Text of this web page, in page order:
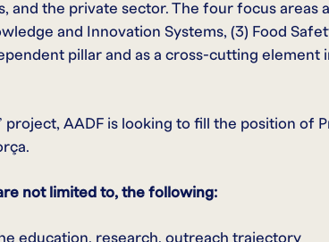
and the private sector. The four focus areas
and Innovation Systems, (3) Food
pillar and as a cross-cutting
project, AADF is looking to fill the position of
not limited to, the following:
education, research, outreach trajectory